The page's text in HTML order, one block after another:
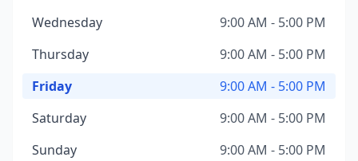
Wednesday
9:00 AM - 5:00 PM
Thursday
9:00 AM - 5:00 PM
Friday
9:00 AM - 5:00 PM
Saturday
9:00 AM - 5:00 PM
Sunday
9:00 AM - 5:00 PM